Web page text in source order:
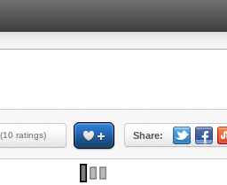
(10 ratings) Share: